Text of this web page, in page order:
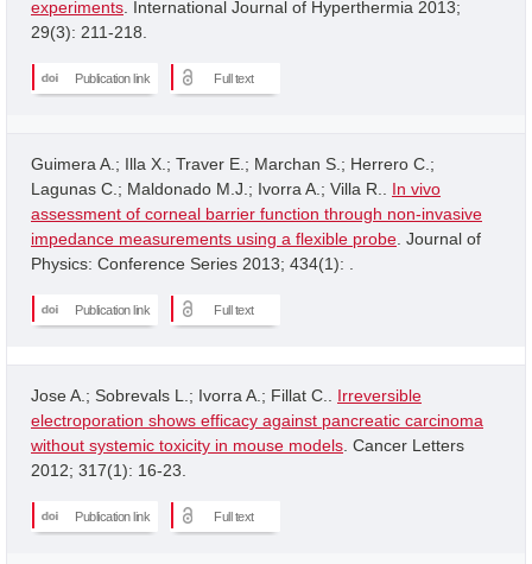
experiments . International Journal of Hyperthermia 2013;
29(3): 211-218.
Publication link Full text
Guimera A.; Illa X.; Traver E.; Marchan S.; Herrero C.;
Lagunas C.; Maldonado M.J.; Ivorra A.; Villa R.. In vivo
assessment of corneal barrier function through non-invasive
impedance measurements using a flexible probe . Journal of
Physics: Conference Series 2013; 434(1): .
Publication link Full text
Jose A.; Sobrevals L.; Ivorra A.; Fillat C.. Irreversible
electroporation shows efficacy against pancreatic carcinoma
without systemic toxicity in mouse models . Cancer Letters
2012; 317(1): 16-23.
Publication link Full text